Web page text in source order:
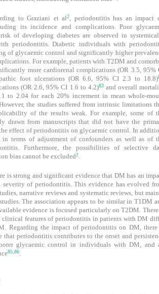
to Graziani et al2, peri­odontitis has an impact
its incidence and complications. Poor
of developing diabetes are observed in
periodontitis. Diabetic individuals with
of glycaemic control and significantly higher
For example, patients with T2DM and
more cardiorenal complications (OR 3.5, 95%
foot ulcerations (OR 6.6, 95% CI 2.3 to 18.8)
(OR 2.6, 95% CI 1.6 to 4.2)83and overall
to 2.04 for each 20% increment in mean whole-
the studies suffered from intrinsic limitations
of the results weak. For example, some of
drawn from manuscripts that did not have the
effect of periodontitis on glycaemic control. In
in terms of adjustment of confounders as well as of
Furthermore, the possibilities of selective
bias cannot be excluded2.
is strong and significant evidence that DM has an
severity of periodontitis. This evidence has evolved
narrative reviews and systematic reviews, but
The association appears to be similar in T1DM
evidence is focused particularly on T2DM.
features of periodontitis in patients with DM
Regarding the impact of periodontitis on DM,
that periodontitis contributes to the onset and
glycaemic control in individuals with DM, and
85,86.